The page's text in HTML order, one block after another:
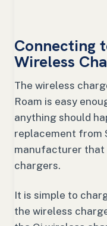
Connecting
Wireless
The wireless
Roam is easy
anything should
replacement from
manufacturer that
chargers.
It is simple to
the wireless